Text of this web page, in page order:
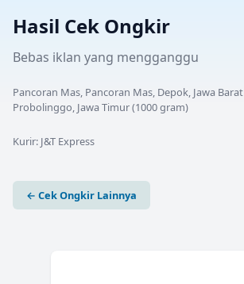
Hasil Cek Ongkir
Bebas iklan yang mengganggu
Pancoran Mas, Pancoran Mas, Depok, Jawa Barat
Probolinggo, Jawa Timur(1000gram)
Kurir: J&T Express
← Cek Ongkir Lainnya